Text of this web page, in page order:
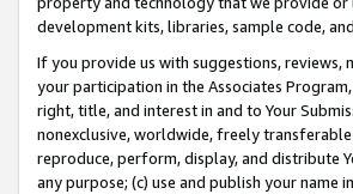
development kits, libraries, sample code,
If you provide us with suggestions,
your participation in the Associates
right, title, and interest in and to Your
nonexclusive, worldwide, freely
reproduce, perform, display, and distribute
any purpose; (c) use and publish your